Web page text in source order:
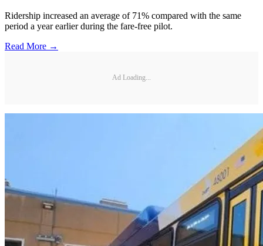
Ridership increased an average of 71% compared with the same
period a year earlier during the fare-free pilot.
Read More →
Ad Loading...